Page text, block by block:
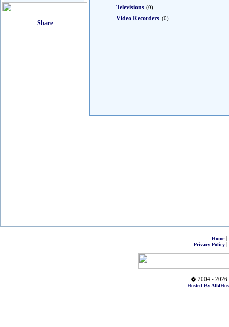
Televisions (0)
Video Recorders (0)
Home|
Privacy Policy|
� 2004 - 2026
Hosted By